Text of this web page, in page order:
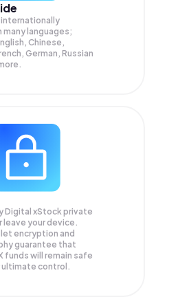
internationally
many languages;
Chinese,
German, Russian
Digital xStock private
leave your device.
encryption and
guarantee that
funds will remain safe
ultimate control.